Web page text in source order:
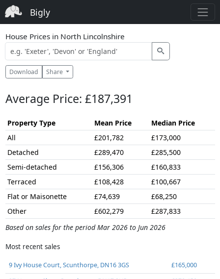
Bigly
House Prices in North Lincolnshire
Download Share
Average Price: £187,391
Property Type Mean Price
Median Price
All
£201,782
£173,000
Detached
£289,470
£285,500
Semi-detached
£156,306
£160,833
Terraced
£108,428
£100,667
Flat or Maisonette
£74,639
£68,250
Other
£602,279
£287,833
Based on sales for the period Mar 2026 to Jun 2026
Most recent sales
9 Ivy House Court, Scunthorpe, DN16 3GS
£165,000